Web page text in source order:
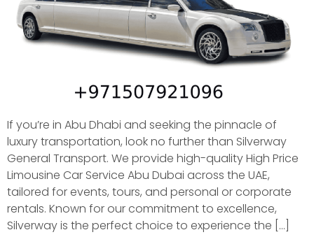
If you’re in Abu Dhabi and seeking the pinnacle of
luxury transportation, look no further than Silverway
General Transport. We provide high-quality High Price
Limousine Car Service Abu Dubai across the UAE,
tailored for events, tours, and personal or corporate
rentals. Known for our commitment to excellence,
Silverway is the perfect choice to experience the […]